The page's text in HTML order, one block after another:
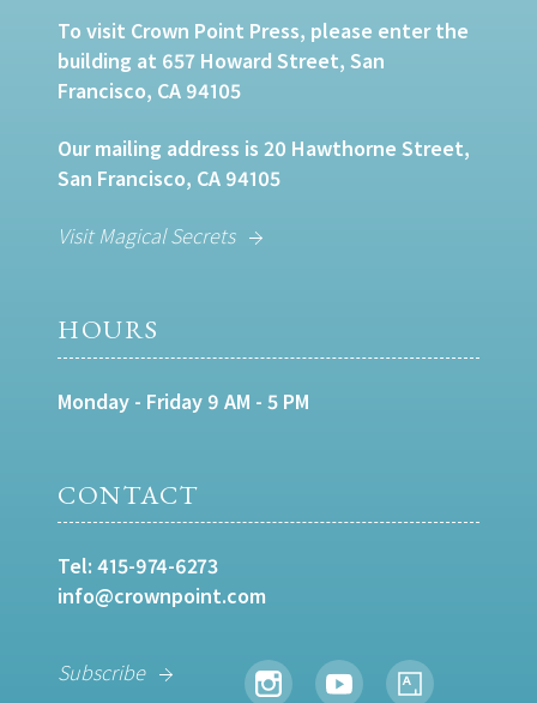
To visit Crown Point Press, please enter the
building at 657 Howard Street, San
Francisco, CA 94105
Our mailing address is 20 Hawthorne Street,
San Francisco, CA 94105
Visit Magical Secrets
HOURS
Monday - Friday 9 AM - 5 PM
CONTACT
Tel: 415-974-6273
info@crownpoint.com
Subscribe